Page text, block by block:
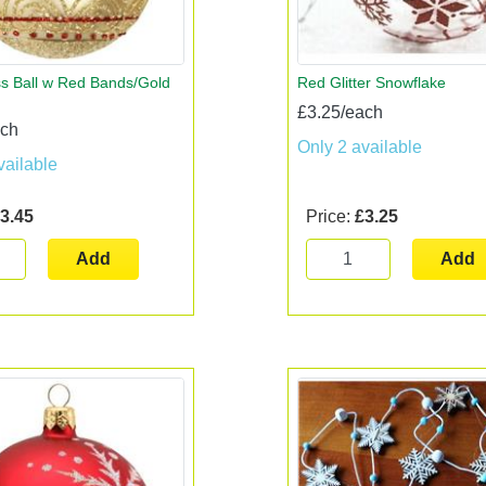
Ball w Red Bands/Gold
Add
Red Glitter Snowflake
£3.25/each
Only 2 available
Price: £3.25
Add